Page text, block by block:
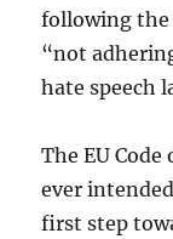
following the
“not
hate speech
The EU
ever
first step